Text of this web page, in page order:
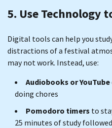
5. Use Technology
Digital tools can help you
distractions of a festival
may not work. Instead, use:
Audiobooks or
doing chores
Pomodoro timers to
25 minutes of study